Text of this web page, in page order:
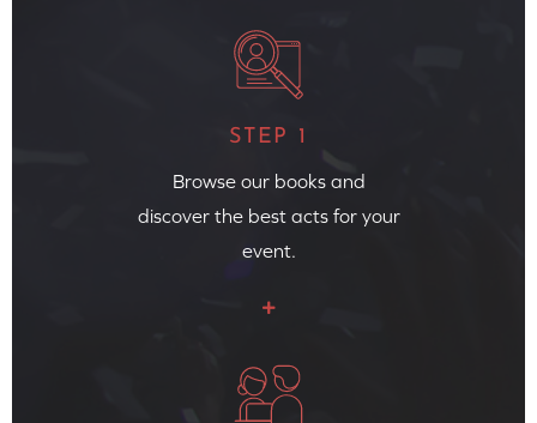
STEP 1
Browse our books and
discover the best acts for your
event.